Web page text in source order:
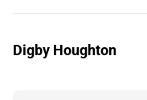
Digby Houghton